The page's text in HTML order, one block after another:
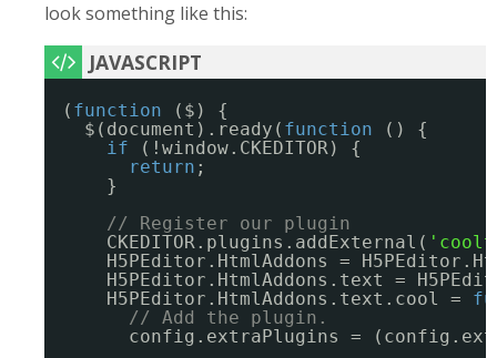
look something like this:
( function
($) {
$(document).ready( function
() {
if
(!window.CKEDITOR) {
return ;
}
// Register our plugin
CKEDITOR.plugins.addExternal(
H5PEditor.HtmlAddons =
H5PEditor.HtmlAddons.text =
H5PEditor.HtmlAddons.text.cool =
// Add the plugin.
config.extraPlugins =